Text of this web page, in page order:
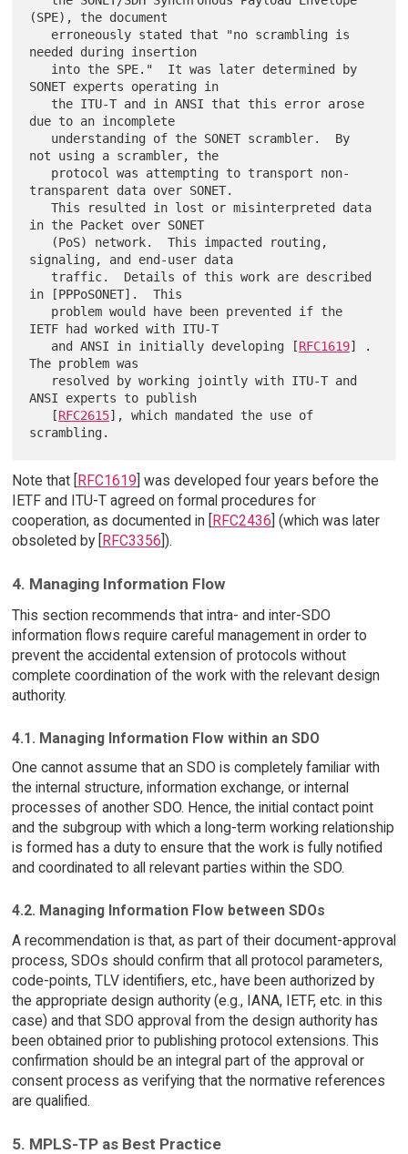
(SPE), the document
needed during insertion
SONET experts operating in
due to an incomplete
not using a scrambler, the
transparent data over SONET.
   This resulted in lost or misinterpreted data
in the Packet over SONET
signaling, and end-user data
in [PPPoSONET].  This
IETF had worked with ITU-T
   and ANSI in initially developing [
RFC1619] .
The problem was
ANSI experts to publish
   [
RFC2615], which mandated the use of
Note that [ RFC1619 ] was developed four years before the
IETF and ITU-T agreed on formal procedures for
cooperation, as documented in [
RFC2436 ] (which was later
obsoleted by [ RFC3356 ]).
4. Managing Information Flow
This section recommends that intra- and inter-SDO
information flows require careful management in order to
prevent the accidental extension of protocols without
complete coordination of the work with the relevant design
authority.
4.1. Managing Information Flow within an SDO
One cannot assume that an SDO is completely familiar with
the internal structure, information exchange, or internal
processes of another SDO. Hence, the initial contact point
and the subgroup with which a long-term working relationship
is formed has a duty to ensure that the work is fully notified
and coordinated to all relevant parties within the SDO.
4.2. Managing Information Flow between SDOs
A recommendation is that, as part of their document-approval
process, SDOs should confirm that all protocol parameters,
code-points, TLV identifiers, etc., have been authorized by
the appropriate design authority (e.g., IANA, IETF, etc. in this
case) and that SDO approval from the design authority has
been obtained prior to publishing protocol extensions. This
confirmation should be an integral part of the approval or
consent process as verifying that the normative references
are qualified.
5. MPLS-TP as Best Practice